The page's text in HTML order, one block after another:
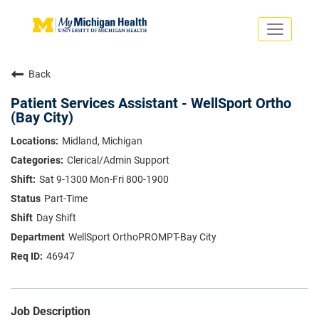
Toggle
Saved Jobs
Returning Applicants
PHYSICIANS
CRNA
NURSES
About
Us
Dropdown
VOLUNTEERS
EDUCATIONAL OPPORTUNITIES
ABOUT US
Us
Dropdown
Back
Patient Services Assistant - WellSport Ortho
(Bay City)
Midland, Michigan
Clerical/Admin Support
Sat 9-1300 Mon-Fri 800-1900
Part-Time
Day Shift
WellSport OrthoPROMPT-Bay City
46947
Job Description